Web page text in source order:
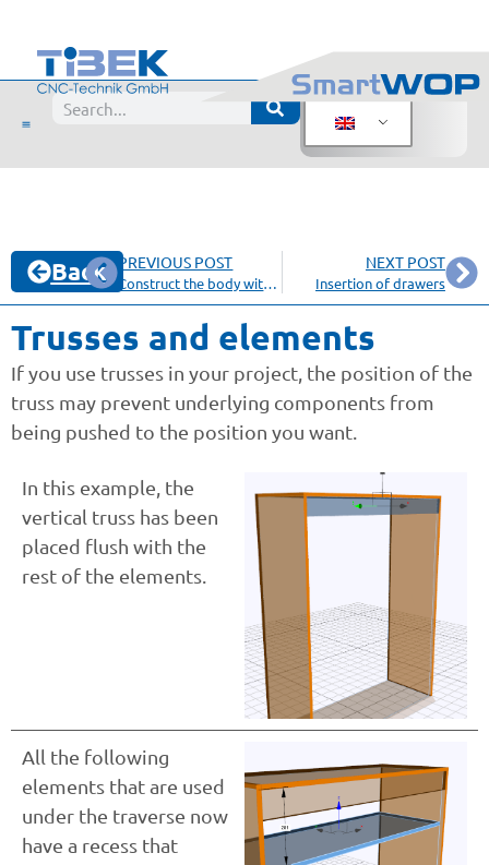
Back PREVIOUS POST
Construct the body with a miter
NEXT POST
Insertion of drawers
Trusses and elements
If you use trusses in your project, the position of the
truss may prevent underlying components from
being pushed to the position you want.
In this example, the
vertical truss has been
placed flush with the
rest of the elements.
All the following
elements that are used
under the traverse now
have a recess that